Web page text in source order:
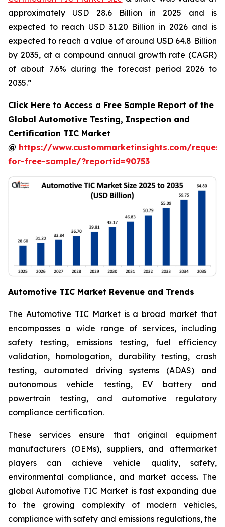
approximately USD 28.6 Billion in 2025 and is
expected to reach USD 31.20 Billion in 2026 and is
expected to reach a value of around USD 64.8 Billion
by 2035, at a compound annual growth rate (CAGR)
of about 7.6% during the forecast period 2026 to
2035.”
Click Here to Access a Free Sample Report of the
Global Automotive Testing, Inspection and
Certification TIC Market
@ https://www.custommarketinsights.com/
for-free-sample/?reportid=90753
Automotive TIC Market Revenue and Trends
The Automotive TIC Market is a broad market that
encompasses a wide range of services, including
safety testing, emissions testing, fuel efficiency
validation, homologation, durability testing, crash
testing, automated driving systems (ADAS) and
autonomous vehicle testing, EV battery and
powertrain testing, and automotive regulatory
compliance certification.
These services ensure that original equipment
manufacturers (OEMs), suppliers, and aftermarket
players can achieve vehicle quality, safety,
environmental compliance, and market access. The
global Automotive TIC Market is fast expanding due
to the growing complexity of modern vehicles,
compliance with safety and emissions regulations, the